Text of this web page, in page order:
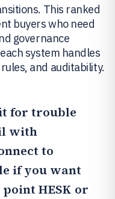
This ranked
buyers who need
governance
system handles
and auditability.
for trouble
with
to
if you want
HESK or